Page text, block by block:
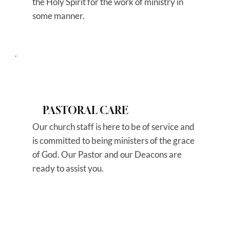
some manner.
PASTORAL CARE
Our church staff is here to be of service and
is committed to being ministers of the grace
of God. Our Pastor and our Deacons are
ready to assist you.